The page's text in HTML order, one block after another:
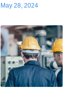
May 28, 2024